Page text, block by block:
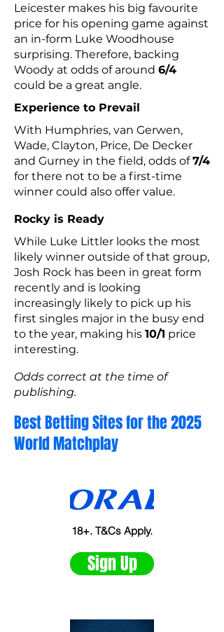
Leicester makes his big favourite
price for his opening game against
an in-form Luke Woodhouse
surprising. Therefore, backing
Woody at odds of around 6/4
could be a great angle.
Experience to Prevail
With Humphries, van Gerwen,
Wade, Clayton, Price, De Decker
and Gurney in the field, odds of7/4
for there not to be a first-time
winner could also offer value.
Rocky is Ready
While Luke Littler looks the most
likely winner outside of that group,
Josh Rock has been in great form
recently and is looking
increasingly likely to pick up his
first singles major in the busy end
to the year, making his 10/1 price
interesting.
Odds correct at the time of
publishing.
Best Betting Sites for the 2025
World Matchplay
18+. T&Cs Apply.
Sign Up